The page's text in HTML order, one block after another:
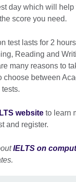
day which will help
score you need.
test lasts for 2
Reading and
many reasons to
choose between
website to learn
and register.
IELTS on